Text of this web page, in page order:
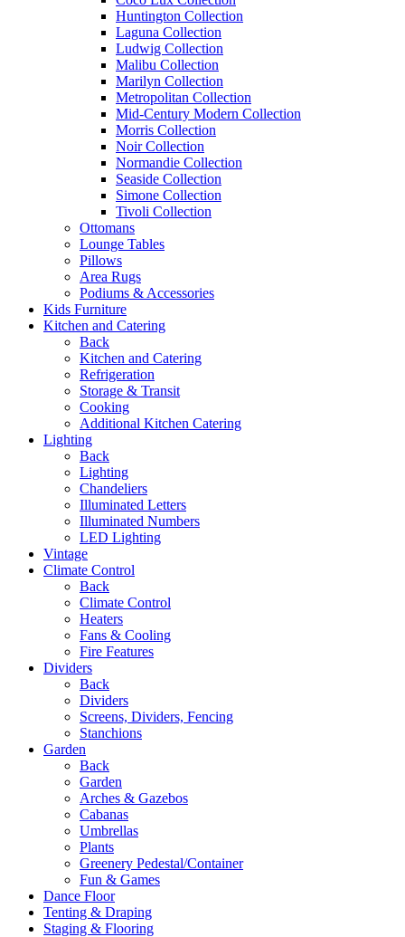
Huntington Collection
Laguna Collection
Ludwig Collection
Malibu Collection
Marilyn Collection
Metropolitan Collection
Mid-Century Modern Collection
Morris Collection
Noir Collection
Normandie Collection
Seaside Collection
Simone Collection
Tivoli Collection
Ottomans
Lounge Tables
Pillows
Area Rugs
Podiums & Accessories
Kids Furniture
Kitchen and Catering
Back
Kitchen and Catering
Refrigeration
Storage & Transit
Cooking
Additional Kitchen Catering
Lighting
Back
Lighting
Chandeliers
Illuminated Letters
Illuminated Numbers
LED Lighting
Vintage
Climate Control
Back
Climate Control
Heaters
Fans & Cooling
Fire Features
Dividers
Back
Dividers
Screens, Dividers, Fencing
Stanchions
Garden
Back
Garden
Arches & Gazebos
Cabanas
Umbrellas
Plants
Greenery Pedestal/Container
Fun & Games
Dance Floor
Tenting & Draping
Staging & Flooring